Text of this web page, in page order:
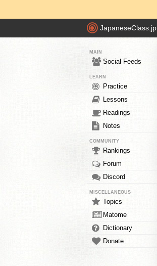
JapaneseClass.jp
MAIN
Social Feeds
LEARN
Practice
Lessons
Readings
Notes
COMMUNITY
Rankings
Forum
Discord
MISCELLANEOUS
Topics
Matome
Dictionary
Donate